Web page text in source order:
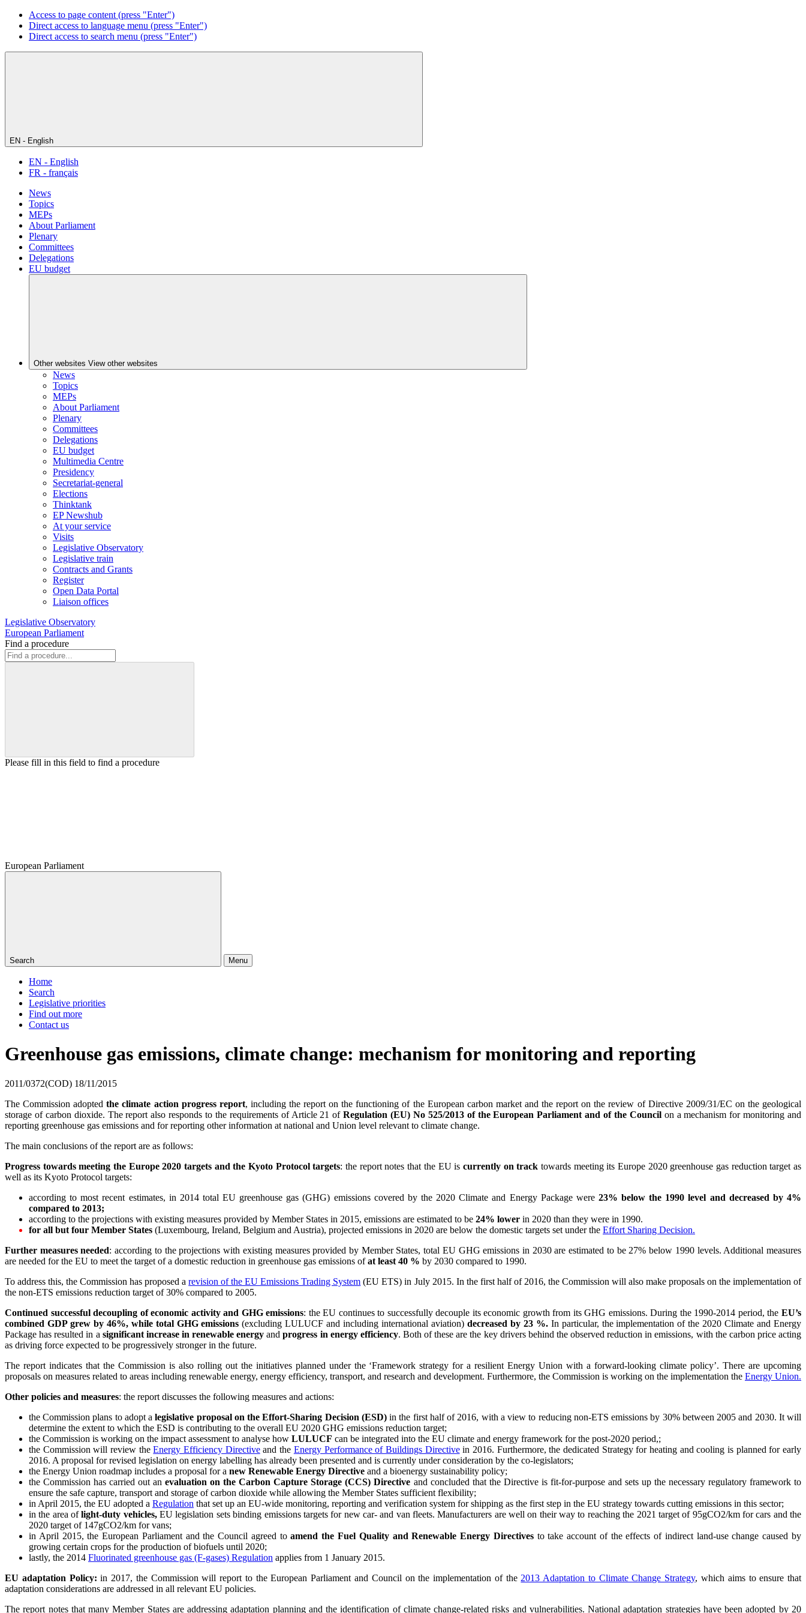
Access to page content (press "Enter")
Direct access to language menu (press "Enter")
Direct access to search menu (press "Enter")
EN - English
EN - English
FR - français
News
Topics
MEPs
About Parliament
Plenary
Committees
Delegations
EU budget
Other websites View other websites
News
Topics
MEPs
About Parliament
Plenary
Committees
Delegations
EU budget
Multimedia Centre
Presidency
Secretariat-general
Elections
Thinktank
EP Newshub
At your service
Visits
Legislative Observatory
Legislative train
Contracts and Grants
Register
Open Data Portal
Liaison offices
Legislative Observatory
European Parliament
Find a procedure
Please fill in this field to find a procedure
European Parliament
Search Menu
Home
Search
Legislative priorities
Find out more
Contact us
Greenhouse gas emissions, climate change: mechanism for monitoring and reporting
2011/0372(COD) 18/11/2015
The Commission adoptedthe climate action progress report, including the report on the functioning of the European carbon market and the report on the review of Directive 2009/31/EC on the geological
storage of carbon dioxide. The report also responds to the requirements of Article 21 ofRegulation (EU) No 525/2013 of the European Parliament and of the Councilon a mechanism for monitoring and
reporting greenhouse gas emissions and for reporting other information at national and Union level relevant to climate change.
The main conclusions of the report are as follows:
Progress towards meeting the Europe 2020 targets and the Kyoto Protocol targets: the report notes that the EU is currently on track towards meeting its Europe 2020 greenhouse gas reduction target as
well as its Kyoto Protocol targets:
according to most recent estimates, in 2014 total EU greenhouse gas (GHG) emissions covered by the 2020 Climate and Energy Package were 23% below the 1990 level and decreased by 4%
compared to 2013;
according to the projections with existing measures provided by Member States in 2015, emissions are estimated to be 24% lower in 2020 than they were in 1990.
for all but four Member States (Luxembourg, Ireland, Belgium and Austria), projected emissions in 2020 are below the domestic targets set under the Effort Sharing Decision.
Further measures needed: according to the projections with existing measures provided by Member States, total EU GHG emissions in 2030 are estimated to be 27% below 1990 levels. Additional measures
are needed for the EU to meet the target of a domestic reduction in greenhouse gas emissions ofat least 40 % by 2030 compared to 1990.
To address this, the Commission has proposed a revision of the EU Emissions Trading System (EU ETS) in July 2015. In the first half of 2016, the Commission will also make proposals on the implementation of
the non-ETS emissions reduction target of 30% compared to 2005.
Continued successful decoupling of economic activity and GHG emissions: the EU continues to successfully decouple its economic growth from its GHG emissions. During the 1990-2014 period, theEU’s
combined GDP grew by 46%, while total GHG emissions (excluding LULUCF and including international aviation) decreased by 23 %.In particular, the implementation of the 2020 Climate and Energy
Package has resulted in a significant increase in renewable energy andprogress in energy efficiency. Both of these are the key drivers behind the observed reduction in emissions, with the carbon price acting
as driving force expected to be progressively stronger in the future.
The report indicates that the Commission is also rolling out the initiatives planned under the ‘Framework strategy for a resilient Energy Union with a forward-looking climate policy’. There are upcoming
proposals on measures related to areas including renewable energy, energy efficiency, transport, and research and development. Furthermore, the Commission is working on the implementation the Energy Union.
Other policies and measures: the report discusses the following measures and actions:
the Commission plans to adopt alegislative proposal on the Effort-Sharing Decision (ESD)in the first half of 2016, with a view to reducing non-ETS emissions by 30% between 2005 and 2030. It will
determine the extent to which the ESD is contributing to the overall EU 2020 GHG emissions reduction target;
the Commission is working on the impact assessment to analyse how LULUCF can be integrated into the EU climate and energy framework for the post-2020 period,;
the Commission will review the Energy Efficiency Directive and the Energy Performance of Buildings Directive in 2016. Furthermore, the dedicated Strategy for heating and cooling is planned for early
2016. A proposal for revised legislation on energy labelling has already been presented and is currently under consideration by the co-legislators;
the Energy Union roadmap includes a proposal for a new Renewable Energy Directive and a bioenergy sustainability policy;
the Commission has carried out anevaluation on the Carbon Capture Storage (CCS) Directive and concluded that the Directive is fit-for-purpose and sets up the necessary regulatory framework to
ensure the safe capture, transport and storage of carbon dioxide while allowing the Member States sufficient flexibility;
in April 2015, the EU adopted a Regulation that set up an EU-wide monitoring, reporting and verification system for shipping as the first step in the EU strategy towards cutting emissions in this sector;
in the area oflight-duty vehicles,EU legislation sets binding emissions targets for new car- and van fleets. Manufacturers are well on their way to reaching the 2021 target of 95gCO2/km for cars and the
2020 target of 147gCO2/km for vans;
in April 2015, the European Parliament and the Council agreed toamend the Fuel Quality and Renewable Energy Directivesto take account of the effects of indirect land-use change caused by
growing certain crops for the production of biofuels until 2020;
lastly, the 2014 Fluorinated greenhouse gas (F-gases) Regulation applies from 1 January 2015.
EU adaptation Policy: in 2017, the Commission will report to the European Parliament and Council on the implementation of the 2013 Adaptation to Climate Change Strategy, which aims to ensure that
adaptation considerations are addressed in all relevant EU policies.
The report notes that many Member States are addressing adaptation planning and the identification of climate change-related risks and vulnerabilities. National adaptation strategies have been adopted by 20